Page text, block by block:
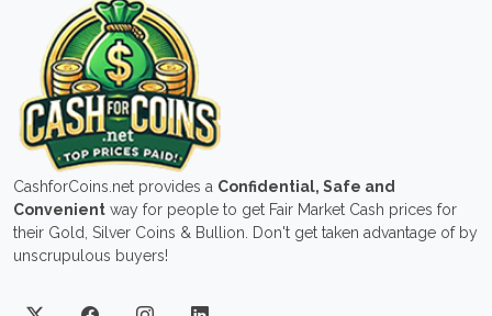
CashforCoins.net provides a Confidential, Safe and
Convenient way for people to get Fair Market Cash prices for
their Gold, Silver Coins & Bullion. Don't get taken advantage of by
unscrupulous buyers!